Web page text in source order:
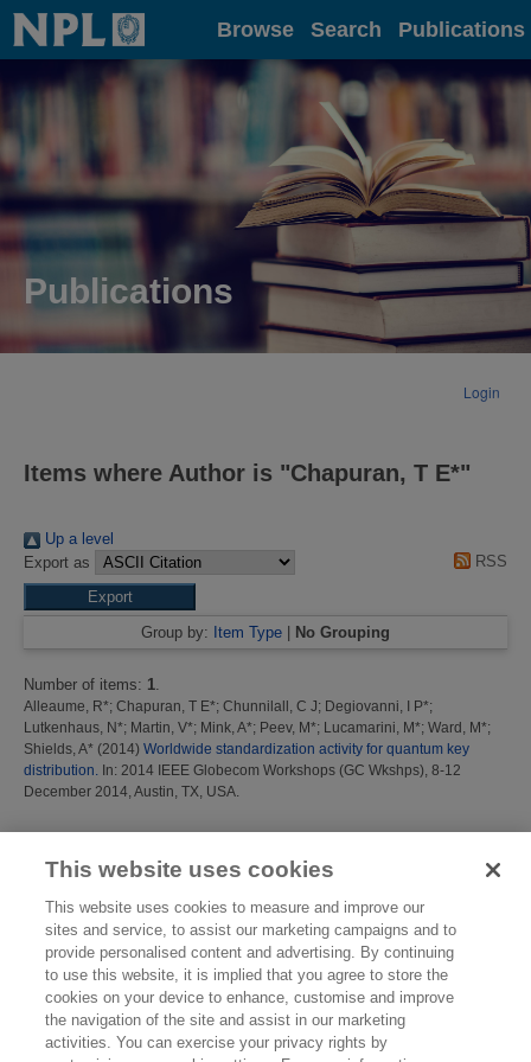
Home Browse Search Publications
Publications
Login
Items where Author is "Chapuran, T E*"
Up a level
Export as
RSS
Group by: Item Type No Grouping
Number of items: 1
Alleaume, R*; Chapuran, T E*; Chunnilall, C J; Degiovanni, I P*;
Lutkenhaus, N*; Martin, V*; Mink, A*; Peev, M*; Lucamarini, M*; Ward, M*;
Shields, A* (2014) Worldwide standardization activity for quantum key
distribution. In: 2014 IEEE Globecom Workshops (GC Wkshps), 8-12
December 2014, Austin, TX, USA.
This website uses cookies
This website uses cookies to measure and improve our
sites and service, to assist our marketing campaigns and to
provide personalised content and advertising. By continuing
to use this website, it is implied that you agree to store the
cookies on your device to enhance, customise and improve
the navigation of the site and assist in our marketing
activities. You can exercise your privacy rights by